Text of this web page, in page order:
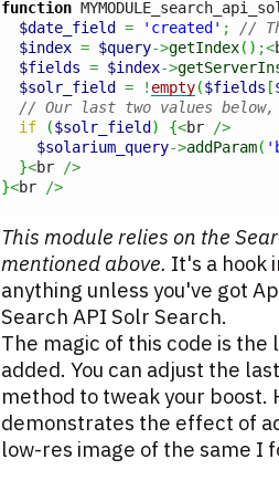
function
$date_field
= 'created' ;
//
$index = $query->getIndex( ) ;<
$fields = $index->
$solr_field
= ! empty($fields [
// Our last two values
if
($solr_field ) {<br
/>
$solarium_query->addParam(
}<br
/>
}<br />
This module relies on the
mentioned above. It's a hook
anything unless you've got
Search API Solr Search.
The magic of this code is
added. You can adjust the
method to tweak your boost.
demonstrates the effect of
low-res image of the same I